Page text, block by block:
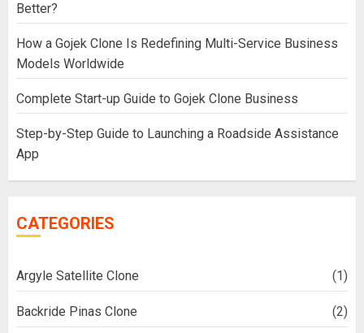
Better?
How a Gojek Clone Is Redefining Multi-Service Business
Models Worldwide
Complete Start-up Guide to Gojek Clone Business
Step-by-Step Guide to Launching a Roadside Assistance
App
CATEGORIES
Argyle Satellite Clone (1)
Backride Pinas Clone (2)